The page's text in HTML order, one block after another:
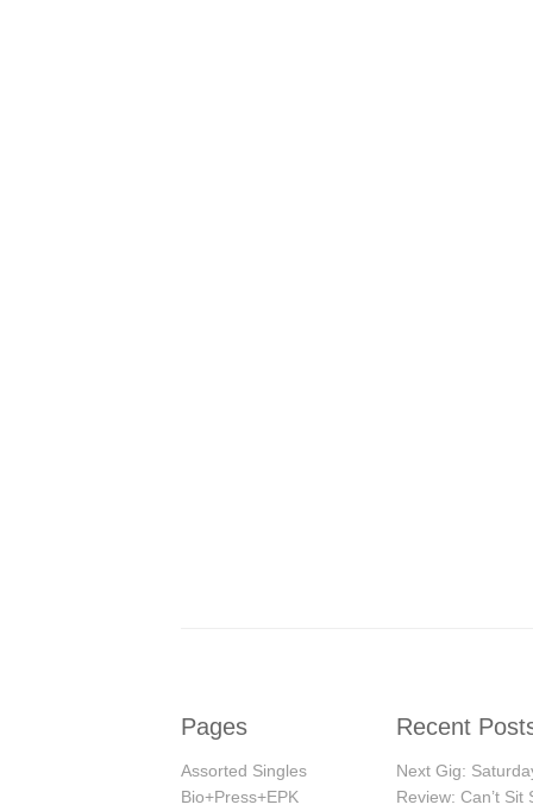
Pages
Assorted Singles
Bio+Press+EPK
Recent
Next Gig:
Review: Can’t Sit